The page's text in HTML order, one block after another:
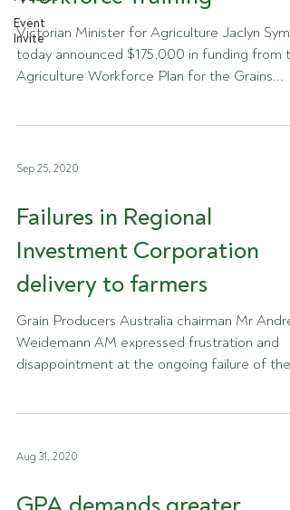
Event
Invite
Victorian Minister for Agriculture Jaclyn
today announced $175,000 in funding from
Agriculture Workforce Plan for the Grains...
Sep 25, 2020
Failures in Regional
Investment Corporation
delivery to farmers
Grain Producers Australia chairman Mr
Weidemann AM expressed frustration and
disappointment at the ongoing failure of the
Aug 31, 2020